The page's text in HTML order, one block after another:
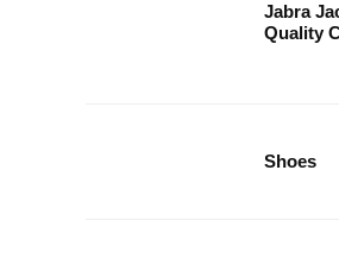
Jabra
Quality
Shoes